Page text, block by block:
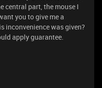
central part, the mouse I
you to give me a
was given?
apply guarantee.